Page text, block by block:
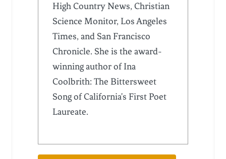
High Country News, Christian
Science Monitor, Los Angeles
Times, and San Francisco
Chronicle. She is the award-
winning author of Ina
Coolbrith: The Bittersweet
Song of California's First Poet
Laureate.